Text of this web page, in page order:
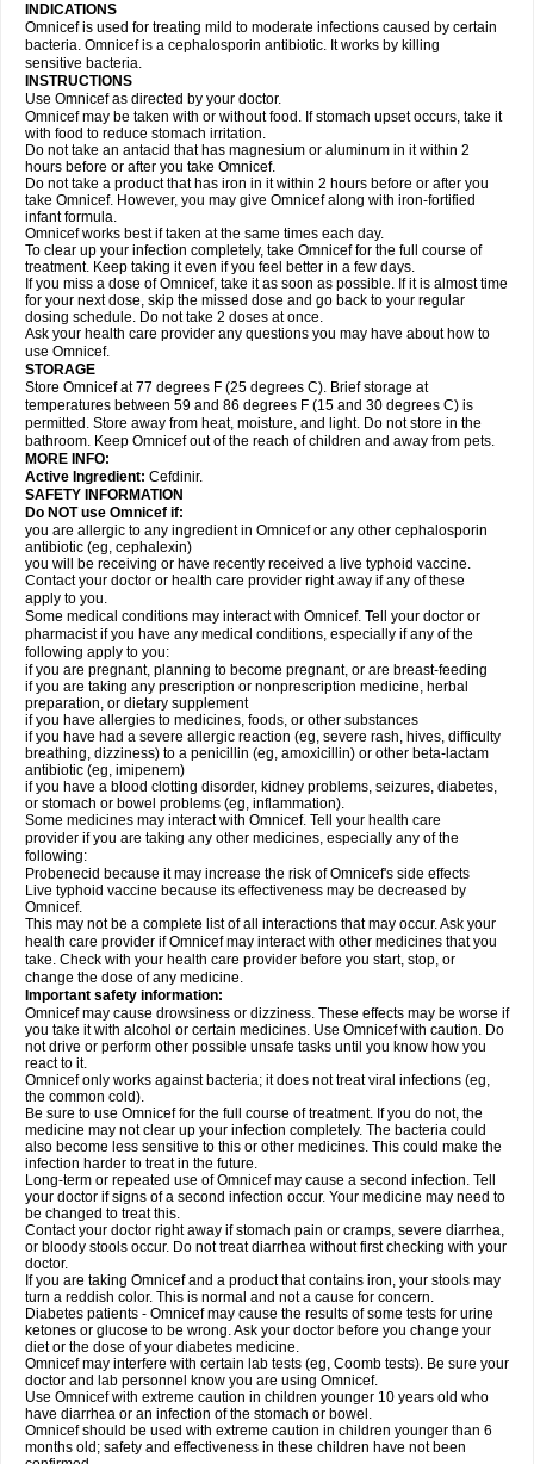
INDICATIONS
Omnicef is used for treating mild to moderate infections caused by certain
bacteria. Omnicef is a cephalosporin antibiotic. It works by killing
sensitive bacteria.
INSTRUCTIONS
Use Omnicef as directed by your doctor.
Omnicef may be taken with or without food. If stomach upset occurs, take it
with food to reduce stomach irritation.
Do not take an antacid that has magnesium or aluminum in it within 2
hours before or after you take Omnicef.
Do not take a product that has iron in it within 2 hours before or after you
take Omnicef. However, you may give Omnicef along with iron-fortified
infant formula.
Omnicef works best if taken at the same times each day.
To clear up your infection completely, take Omnicef for the full course of
treatment. Keep taking it even if you feel better in a few days.
If you miss a dose of Omnicef, take it as soon as possible. If it is almost time
for your next dose, skip the missed dose and go back to your regular
dosing schedule. Do not take 2 doses at once.
Ask your health care provider any questions you may have about how to
use Omnicef.
STORAGE
Store Omnicef at 77 degrees F (25 degrees C). Brief storage at
temperatures between 59 and 86 degrees F (15 and 30 degrees C) is
permitted. Store away from heat, moisture, and light. Do not store in the
bathroom. Keep Omnicef out of the reach of children and away from pets.
MORE INFO:
Active Ingredient: Cefdinir.
SAFETY INFORMATION
Do NOT use Omnicef if:
you are allergic to any ingredient in Omnicef or any other cephalosporin
antibiotic (eg, cephalexin)
you will be receiving or have recently received a live typhoid vaccine.
Contact your doctor or health care provider right away if any of these
apply to you.
Some medical conditions may interact with Omnicef. Tell your doctor or
pharmacist if you have any medical conditions, especially if any of the
following apply to you:
if you are pregnant, planning to become pregnant, or are breast-feeding
if you are taking any prescription or nonprescription medicine, herbal
preparation, or dietary supplement
if you have allergies to medicines, foods, or other substances
if you have had a severe allergic reaction (eg, severe rash, hives, difficulty
breathing, dizziness) to a penicillin (eg, amoxicillin) or other beta-lactam
antibiotic (eg, imipenem)
if you have a blood clotting disorder, kidney problems, seizures, diabetes,
or stomach or bowel problems (eg, inflammation).
Some medicines may interact with Omnicef. Tell your health care
provider if you are taking any other medicines, especially any of the
following:
Probenecid because it may increase the risk of Omnicef's side effects
Live typhoid vaccine because its effectiveness may be decreased by
Omnicef.
This may not be a complete list of all interactions that may occur. Ask your
health care provider if Omnicef may interact with other medicines that you
take. Check with your health care provider before you start, stop, or
change the dose of any medicine.
Important safety information:
Omnicef may cause drowsiness or dizziness. These effects may be worse if
you take it with alcohol or certain medicines. Use Omnicef with caution. Do
not drive or perform other possible unsafe tasks until you know how you
react to it.
Omnicef only works against bacteria; it does not treat viral infections (eg,
the common cold).
Be sure to use Omnicef for the full course of treatment. If you do not, the
medicine may not clear up your infection completely. The bacteria could
also become less sensitive to this or other medicines. This could make the
infection harder to treat in the future.
Long-term or repeated use of Omnicef may cause a second infection. Tell
your doctor if signs of a second infection occur. Your medicine may need to
be changed to treat this.
Contact your doctor right away if stomach pain or cramps, severe diarrhea,
or bloody stools occur. Do not treat diarrhea without first checking with your
doctor.
If you are taking Omnicef and a product that contains iron, your stools may
turn a reddish color. This is normal and not a cause for concern.
Diabetes patients - Omnicef may cause the results of some tests for urine
ketones or glucose to be wrong. Ask your doctor before you change your
diet or the dose of your diabetes medicine.
Omnicef may interfere with certain lab tests (eg, Coomb tests). Be sure your
doctor and lab personnel know you are using Omnicef.
Use Omnicef with extreme caution in children younger 10 years old who
have diarrhea or an infection of the stomach or bowel.
Omnicef should be used with extreme caution in children younger than 6
months old; safety and effectiveness in these children have not been